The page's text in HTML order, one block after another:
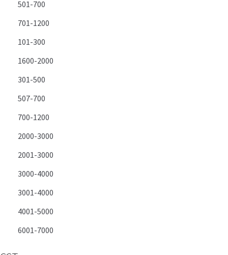
501-700
701-1200
101-300
1600-2000
301-500
507-700
700-1200
2000-3000
2001-3000
3000-4000
3001-4000
4001-5000
6001-7000